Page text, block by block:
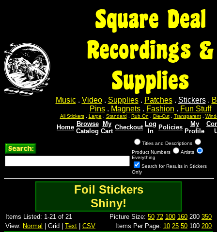
Square Deal
Recordings &
Supplies
Music. Video. Supplies. Patches. Stickers.
Pins. Magnets. Fashion . Fun Stuff
All Stickers. Large Standard Rub On Die-Cut. Transparent.
Home Browse
Catalog
My
Cart
Checkout Log
In
Policies
My
Profile
Titles and Descriptions
Product Numbers
Artists
Everything
Search for Results in Stickers
Only
Foil Stickers
Shiny!
Items Listed: 1-21 of 21 Picture Size: 50 72 100 160 200 350
View: Normal | Grid | Text CSV Items Per Page: 10 25 50 100 200